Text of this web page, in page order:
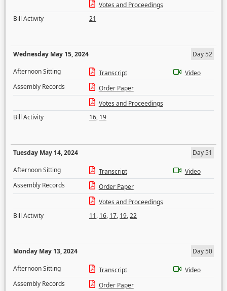
Votes and Proceedings
Bill Activity
21
Wednesday May 15, 2024
Day 52
Afternoon Sitting
Transcript
Video
Assembly Records
Order Paper
Votes and Proceedings
Bill Activity
16, 19
Tuesday May 14, 2024
Day 51
Afternoon Sitting
Transcript
Video
Assembly Records
Order Paper
Votes and Proceedings
Bill Activity
11, 16, 17, 19,22
Monday May 13, 2024
Day 50
Afternoon Sitting
Transcript
Video
Assembly Records
Order Paper